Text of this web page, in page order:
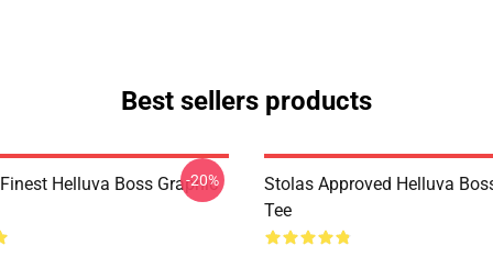
Best sellers products
Helluva Boss Graphic
-20%
Stolas Approved Helluva
Tee